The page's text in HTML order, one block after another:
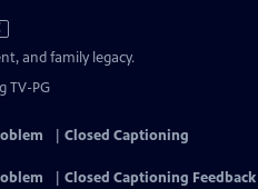
and family legacy.
TV-PG
Closed Captioning
Closed Captioning Feedback